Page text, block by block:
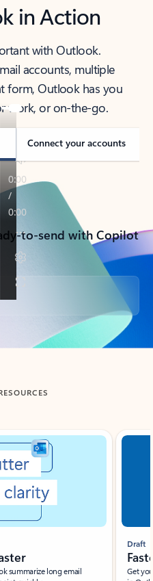
in Action
with Outlook.
accounts, multiple
form, Outlook has you
work, or on-the-go.
Connect your accounts
to-send with Copilot
summarize long email
Draft
Get